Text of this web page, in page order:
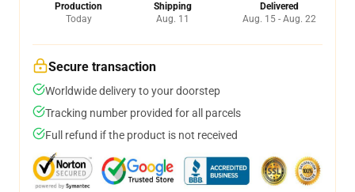
Production
Today
Shipping
Aug. 11
Delivered
Aug. 15 - Aug. 22
Secure transaction
Worldwide delivery to your doorstep
Tracking number provided for all parcels
Full refund if the product is not received